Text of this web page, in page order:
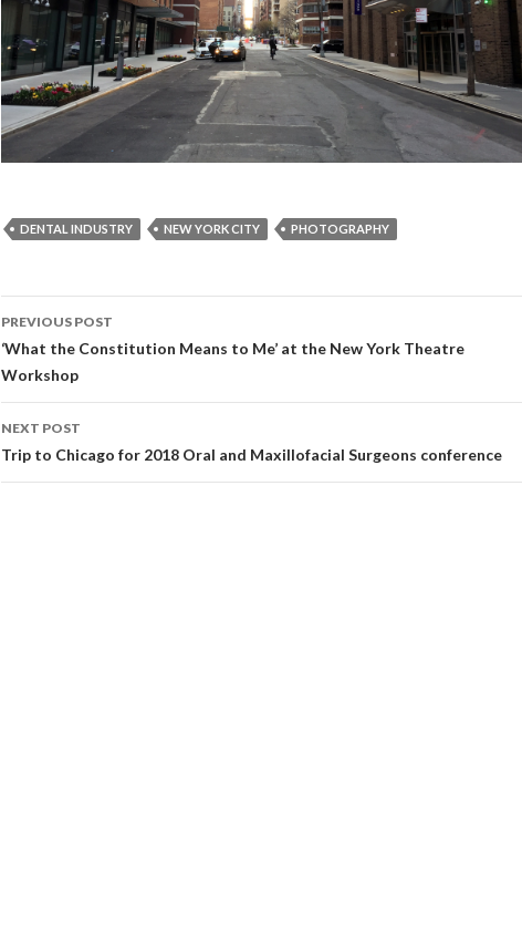
DENTAL INDUSTRY NEW YORK CITY PHOTOGRAPHY
Post
navigation
PREVIOUS POST
‘What the Constitution Means to Me’ at the New York Theatre
Workshop
NEXT POST
Trip to Chicago for 2018 Oral and Maxillofacial Surgeons conference